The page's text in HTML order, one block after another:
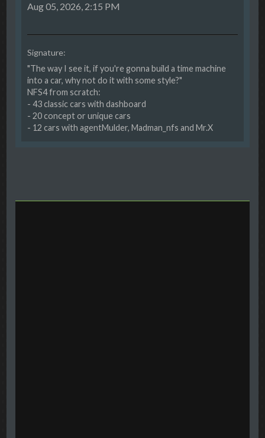
Aug 05, 2026, 2:15 PM
Signature:
"The way I see it, if you're gonna build a time machine
into a car, why not do it with some style?"
NFS4 from scratch:
- 43 classic cars with dashboard
- 20 concept or unique cars
- 12 cars with agentMulder, Madman_nfs and Mr.X